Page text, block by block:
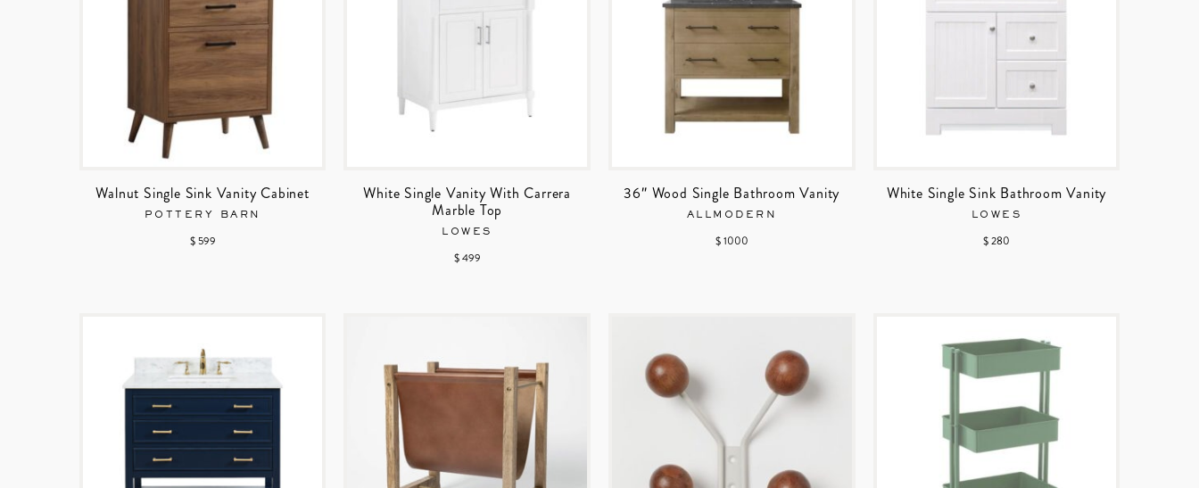
Walnut Single Sink Vanity Cabinet
POTTERY BARN
$ 599
White Single Vanity With Carrera
Marble Top
LOWES
$ 499
36″ Wood Single Bathroom Vanity
ALLMODERN
$ 1000
White Single Sink Bathroom Vanity
LOWES
$ 280